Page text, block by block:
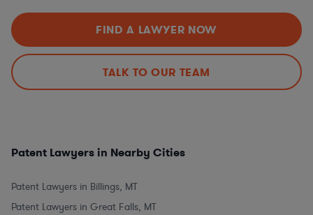
FIND A LAWYER NOW
TALK TO OUR TEAM
Patent Lawyers in Nearby Cities
Patent Lawyers in Billings, MT
Patent Lawyers in Great Falls, MT